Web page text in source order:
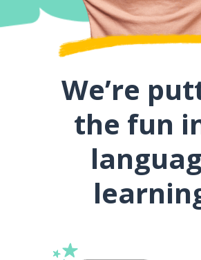
We’re
the fun